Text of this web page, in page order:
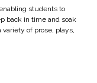
students to
back in time and soak
of prose, plays,